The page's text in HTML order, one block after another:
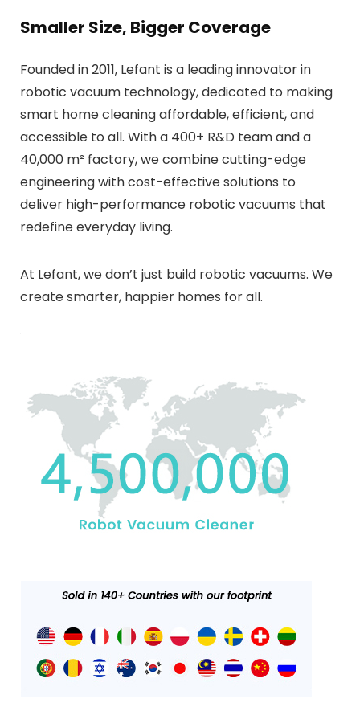
Smaller Size, Bigger Coverage
Founded in 2011, Lefant is a leading innovator in
robotic vacuum technology, dedicated to making
smart home cleaning affordable, efficient, and
accessible to all. With a 400+ R&D team and a
40,000 m² factory, we combine cutting-edge
engineering with cost-effective solutions to
deliver high-performance robotic vacuums that
redefine everyday living.
At Lefant, we don’t just build robotic vacuums. We
create smarter, happier homes for all.